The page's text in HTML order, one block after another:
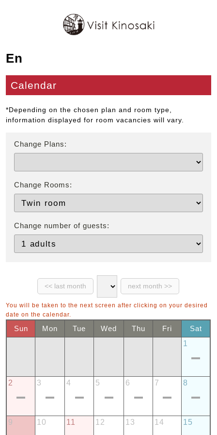
En
Calendar
*Depending on the chosen plan and room type,
information displayed for room vacancies will vary.
Change Plans:
Change Rooms:
Change number of guests:
You will be taken to the next screen after clicking on your desired
date on the calendar.
Sun Mon Tue Wed Thu Fri
Sat
1
2 3 4 5 6 7 8
9 10 11 12 13 14 15